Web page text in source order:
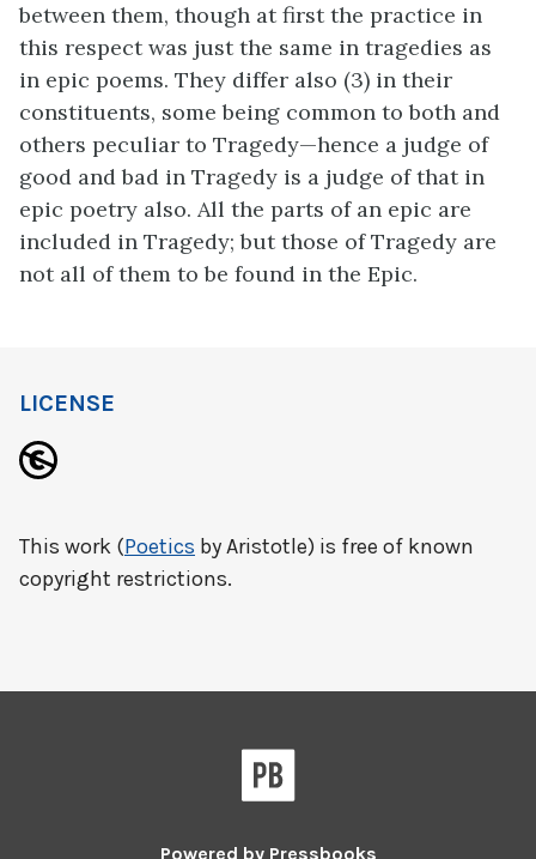
between them, though at first the practice in
this respect was just the same in tragedies as
in epic poems. They differ also (3) in their
constituents, some being common to both and
others peculiar to Tragedy—hence a judge of
good and bad in Tragedy is a judge of that in
epic poetry also. All the parts of an epic are
included in Tragedy; but those of Tragedy are
not all of them to be found in the Epic.
LICENSE
This work (Poetics by Aristotle) is free of known
copyright restrictions.
Powered by Pressbooks